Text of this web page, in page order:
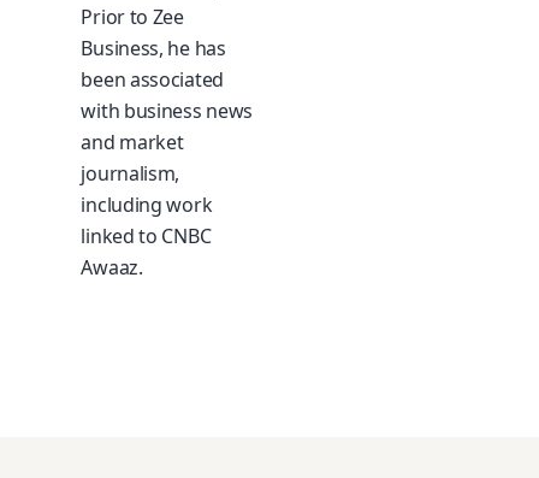
Prior to Zee
Business, he has
been associated
with business news
and market
journalism,
including work
linked to CNBC
Awaaz.